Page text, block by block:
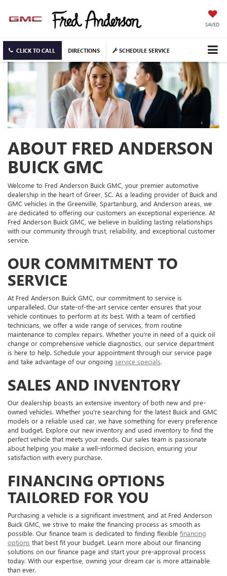
SAVED
CLICK TO CALL DIRECTIONS SCHEDULE SERVICE
ABOUT FRED ANDERSON
BUICK GMC
Welcome to Fred Anderson Buick GMC, your premier automotive
dealership in the heart of Greer, SC. As a leading provider of Buick and
GMC vehicles in the Greenville, Spartanburg, and Anderson areas, we
are dedicated to offering our customers an exceptional experience. At
Fred Anderson Buick GMC, we believe in building lasting relationships
with our community through trust, reliability, and exceptional customer
service.
OUR COMMITMENT TO
SERVICE
At Fred Anderson Buick GMC, our commitment to service is
unparalleled. Our state-of-the-art service center ensures that your
vehicle continues to perform at its best. With a team of certified
technicians, we offer a wide range of services, from routine
maintenance to complex repairs. Whether you're in need of a quick oil
change or comprehensive vehicle diagnostics, our service department
is here to help. Schedule your appointment through our service page
and take advantage of our ongoing service specials.
SALES AND INVENTORY
Our dealership boasts an extensive inventory of both new and pre-
owned vehicles. Whether you're searching for the latest Buick and GMC
models or a reliable used car, we have something for every preference
and budget. Explore our new inventory and used inventory to find the
perfect vehicle that meets your needs. Our sales team is passionate
about helping you make a well-informed decision, ensuring your
satisfaction with every purchase.
FINANCING OPTIONS
TAILORED FOR YOU
Purchasing a vehicle is a significant investment, and at Fred Anderson
Buick GMC, we strive to make the financing process as smooth as
possible. Our finance team is dedicated to finding flexible financing
options that best fit your budget. Learn more about our financing
solutions on our finance page and start your pre-approval process
today. With our expertise, owning your dream car is more attainable
than ever.